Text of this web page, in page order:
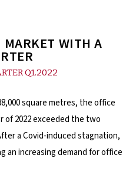
MARKET WITH A
Q1.2022
square metres, the office
2022 exceeded the two
a Covid-induced stagnation,
an increasing demand for office